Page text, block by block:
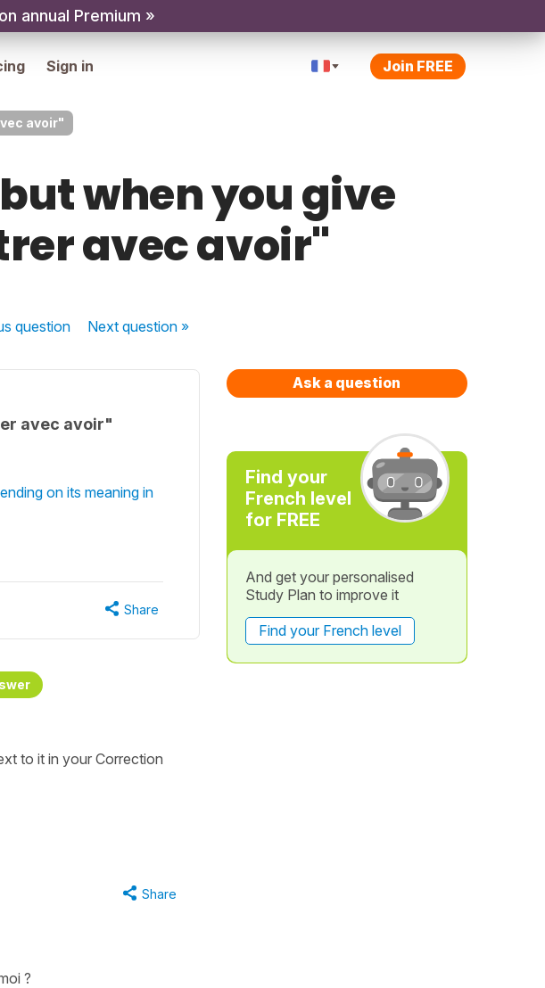
annual Premium »
Sign in Join FREE
avoir"
when you give
avec avoir"
question Nextquestion »
avec avoir"
on its meaning in
Share
to it in your Correction
Share
?
Ask a question
Find your
French level
for FREE
And get your personalised
Study Plan to improve it
Find your French level